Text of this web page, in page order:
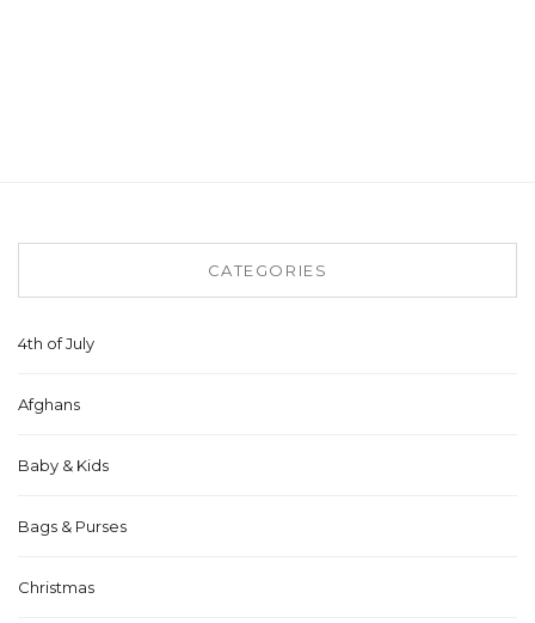
CATEGORIES
4th of July
Afghans
Baby & Kids
Bags & Purses
Christmas